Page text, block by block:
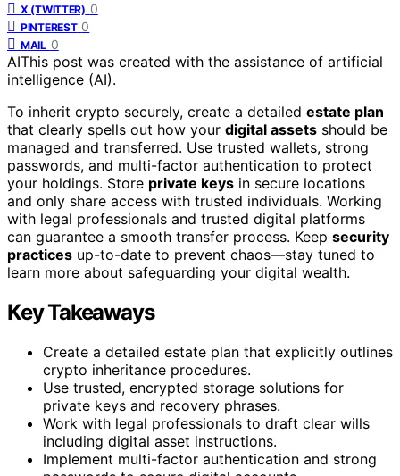
X (TWITTER) 0
PINTEREST 0
MAIL 0
AIThis post was created with the assistance of artificial
intelligence (AI).
To inherit crypto securely, create a detailed estate plan
that clearly spells out how your digital assets should be
managed and transferred. Use trusted wallets, strong
passwords, and multi-factor authentication to protect
your holdings. Store private keys in secure locations
and only share access with trusted individuals. Working
with legal professionals and trusted digital platforms
can guarantee a smooth transfer process. Keep security
practices up-to-date to prevent chaos—stay tuned to
learn more about safeguarding your digital wealth.
Key Takeaways
Create a detailed estate plan that explicitly outlines
crypto inheritance procedures.
Use trusted, encrypted storage solutions for
private keys and recovery phrases.
Work with legal professionals to draft clear wills
including digital asset instructions.
Implement multi-factor authentication and strong